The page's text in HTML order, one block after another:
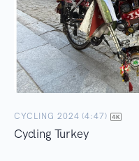
CYCLING 2024 (4:47)
Cycling Turkey